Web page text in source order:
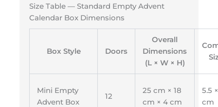
Size Table — Standard Empty Advent
Calendar Box Dimensions
Box Style Doors
Overall
Dimensions
(L × W × H)
Mini Empty
Advent Box
12
25 cm × 18
cm × 4 cm
5.5
cm